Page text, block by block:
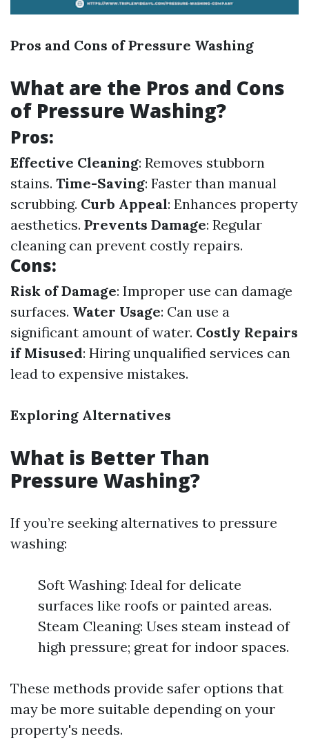
Pros and Cons of Pressure Washing
What are the Pros and Cons
of Pressure Washing?
Pros:
Effective Cleaning: Removes stubborn
stains. Time-Saving: Faster than manual
scrubbing. Curb Appeal: Enhances property
aesthetics. Prevents Damage: Regular
cleaning can prevent costly repairs.
Cons:
Risk of Damage: Improper use can damage
surfaces. Water Usage: Can use a
significant amount of water. Costly Repairs
if Misused: Hiring unqualified services can
lead to expensive mistakes.
Exploring Alternatives
What is Better Than
Pressure Washing?
If you’re seeking alternatives to pressure
washing:
Soft Washing: Ideal for delicate
surfaces like roofs or painted areas.
Steam Cleaning: Uses steam instead of
high pressure; great for indoor spaces.
These methods provide safer options that
may be more suitable depending on your
property's needs.